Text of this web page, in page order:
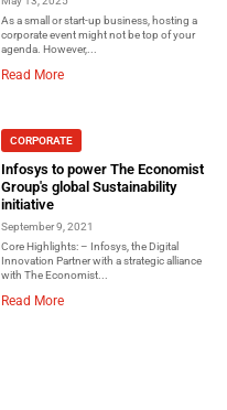
As a small or start-up business, hosting a
corporate event might not be top of your
agenda. However,...
Read More
CORPORATE
Infosys to power The Economist
Group's global Sustainability
initiative
September 9, 2021
Core Highlights: – Infosys, the Digital
Innovation Partner with a strategic alliance
with The Economist...
Read More